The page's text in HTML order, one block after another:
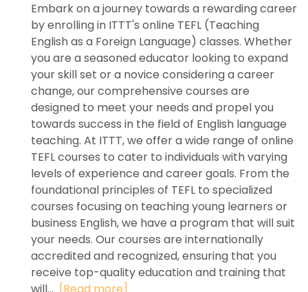
Embark on a journey towards a rewarding career
by enrolling in ITTT's online TEFL (Teaching
English as a Foreign Language) classes. Whether
you are a seasoned educator looking to expand
your skill set or a novice considering a career
change, our comprehensive courses are
designed to meet your needs and propel you
towards success in the field of English language
teaching. At ITTT, we offer a wide range of online
TEFL courses to cater to individuals with varying
levels of experience and career goals. From the
foundational principles of TEFL to specialized
courses focusing on teaching young learners or
business English, we have a program that will suit
your needs. Our courses are internationally
accredited and recognized, ensuring that you
receive top-quality education and training that